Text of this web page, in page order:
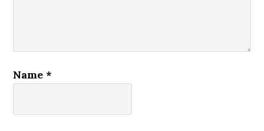
Name *